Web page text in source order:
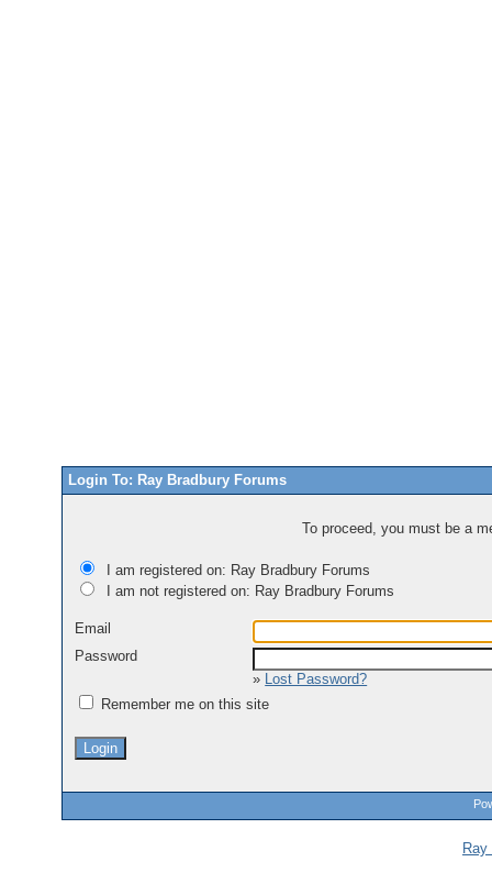
Login To: Ray Bradbury Forums
To proceed, you must be a
I am registered on: Ray Bradbury Forums
I am not registered on: Ray Bradbury Forums
Email
Password
» Lost Password?
Remember me on this site